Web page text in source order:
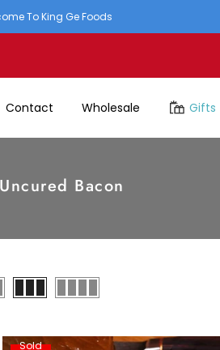
To King Ge Foods
Contact Wholesale Gifts
Bacon
Sold